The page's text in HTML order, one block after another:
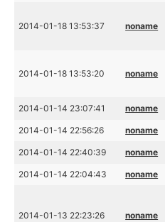
2014-01-18 13:53:37 noname
2014-01-18 13:53:20 noname
2014-01-14 23:07:41 noname
2014-01-14 22:56:26 noname
2014-01-14 22:40:39 noname
2014-01-14 22:04:43 noname
2014-01-13 22:23:26 noname